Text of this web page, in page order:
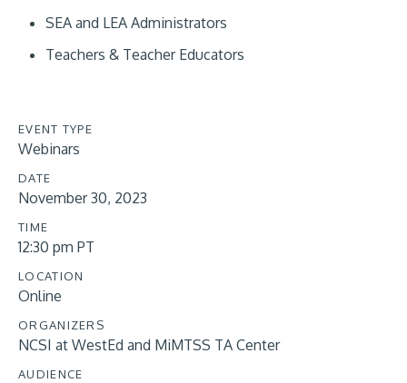
SEA and LEA Administrators
Teachers & Teacher Educators
EVENT TYPE
Webinars
DATE
November 30, 2023
TIME
12:30 pm PT
LOCATION
Online
ORGANIZERS
NCSI at WestEd and MiMTSS TA Center
AUDIENCE